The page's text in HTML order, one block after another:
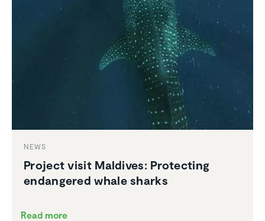
NEWS
Project visit Maldives: Protecting
endan­gered whale sharks
Read more